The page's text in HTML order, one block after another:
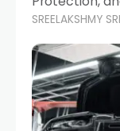
When it
one
and often
SREELAKSHMY